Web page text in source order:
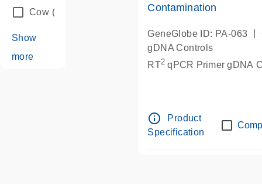
Cow (1)
Show
more
Contamination
GeneGlobe ID: PA-063
gDNA Controls
RT2 qPCR Primer gDNA
info_outline
Product
Specification